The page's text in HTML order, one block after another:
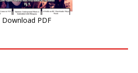
Download PDF